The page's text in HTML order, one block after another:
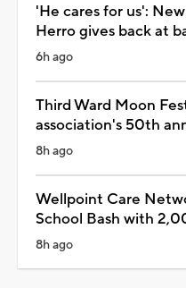
'He cares for us':
Herro gives back at
6h ago
Third Ward Moon
association's 50th
8h ago
Wellpoint Care
School Bash with
8h ago